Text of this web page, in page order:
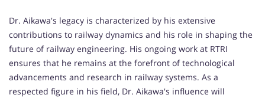
Dr. Aikawa's legacy is characterized by his extensive
contributions to railway dynamics and his role in shaping the
future of railway engineering. His ongoing work at RTRI
ensures that he remains at the forefront of technological
advancements and research in railway systems. As a
respected figure in his field, Dr. Aikawa's influence will